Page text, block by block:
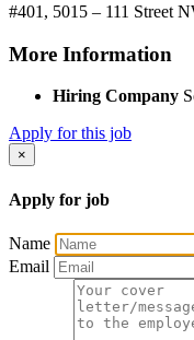
#401, 5015 – 111 Street
More Information
Hiring Company
Apply for this job
×
Apply for job
Name
Email